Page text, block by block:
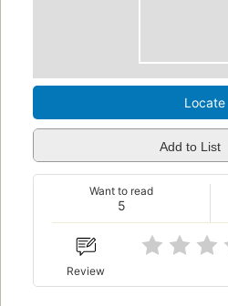
Locate
Add to List
5
Want to read
Review